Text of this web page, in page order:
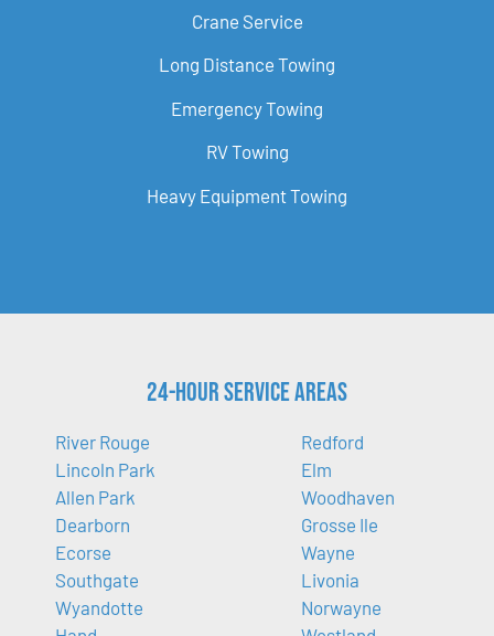
Crane Service
Long Distance Towing
Emergency Towing
RV Towing
Heavy Equipment Towing
24-Hour Service Areas
River Rouge
Lincoln Park
Allen Park
Dearborn
Ecorse
Southgate
Wyandotte
Redford
Elm
Woodhaven
Grosse Ile
Wayne
Livonia
Norwayne